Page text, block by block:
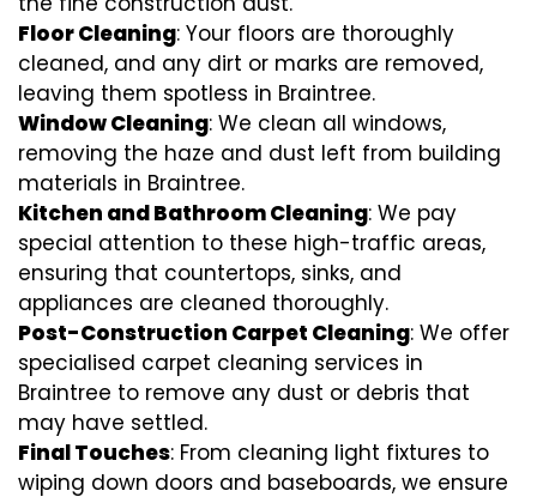
Floor Cleaning: Your floors are thoroughly
cleaned, and any dirt or marks are removed,
leaving them spotless in Braintree.
Window Cleaning: We clean all windows,
removing the haze and dust left from building
materials in Braintree.
Kitchen and Bathroom Cleaning: We pay
special attention to these high-traffic areas,
ensuring that countertops, sinks, and
appliances are cleaned thoroughly.
Post-Construction Carpet Cleaning: We offer
specialised carpet cleaning services in
Braintree to remove any dust or debris that
may have settled.
Final Touches: From cleaning light fixtures to
wiping down doors and baseboards, we ensure